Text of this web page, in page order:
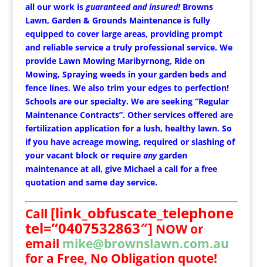
all our work isguaranteed and insured!Browns
Lawn, Garden & Grounds Maintenance is fully
equipped to cover large areas, providing prompt
and reliable service a truly professional service. We
provide Lawn Mowing Maribyrnong, Ride on
Mowing, Spraying weeds in your garden beds and
fence lines. We also trim your edges to perfection!
Schools are our specialty. We are seeking “Regular
Maintenance Contracts”. Other services offered are
fertilization application for a lush, healthy lawn. So
if you have acreage mowing, required or slashing of
your vacant block or require anygarden
maintenance at all, give Michael a call for a free
quotation and same day service.
Call [link_obfuscate_telephone
tel=”0407532863″] NOWor
email mike@brownslawn.com.au
for a Free, No Obligation quote!